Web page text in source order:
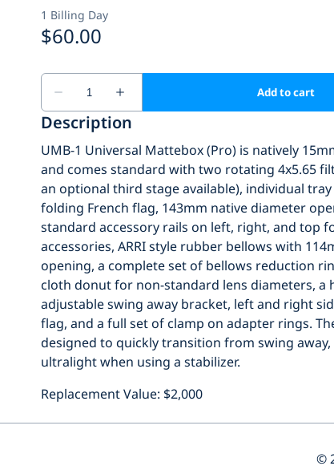
Description
UMB-1 Universal Mattebox (Pro) is natively
and comes standard with two rotating 4x5.65
an optional third stage available), individual
folding French flag, 143mm native diameter
standard accessory rails on left, right, and top
accessories, ARRI style rubber bellows with
opening, a complete set of bellows reduction
cloth donut for non-standard lens diameters, a
adjustable swing away bracket, left and right
flag, and a full set of clamp on adapter rings.
designed to quickly transition from swing
ultralight when using a stabilizer.
Replacement Value: $2,000
©